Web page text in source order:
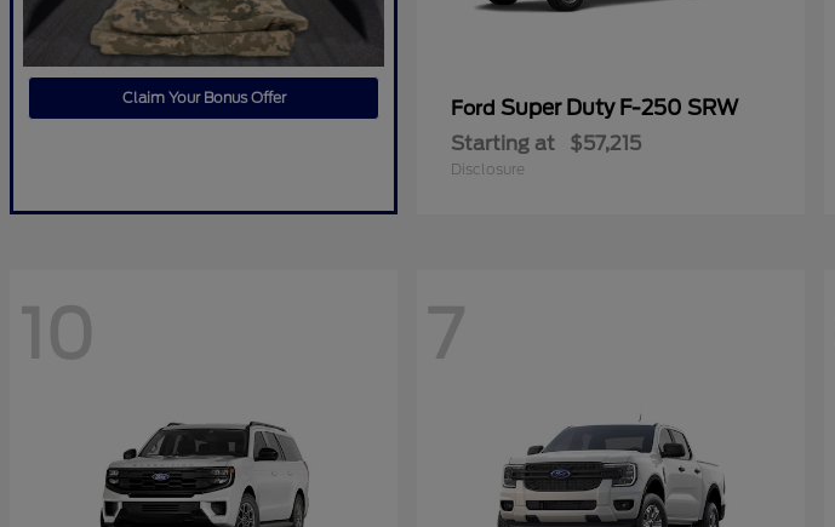
Claim Your Bonus Offer Ford Super Duty F-250 SRW
Starting at $57,215
Disclosure
10 7